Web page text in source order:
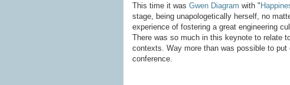
This time it was Gwen Diagram with "
stage, being unapologetically herself, no
experience of fostering a great engineering
There was so much in this keynote to relate
contexts. Way more than was possible to
conference.